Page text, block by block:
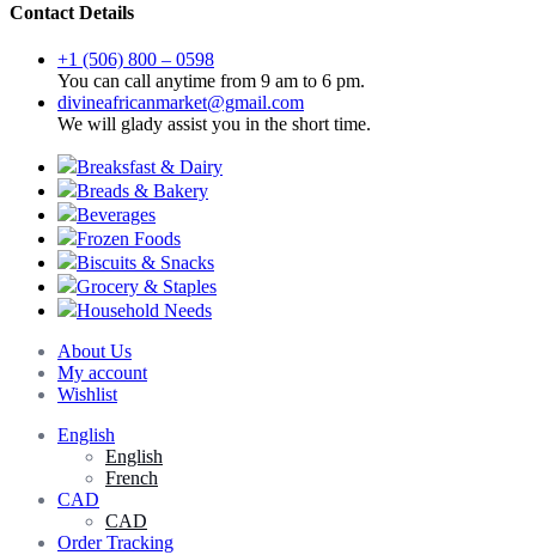
Contact Details
+1 (506) 800 – 0598
You can call anytime from 9 am to 6 pm.
divineafricanmarket@gmail.com
We will glady assist you in the short time.
Breaksfast & Dairy
Breads & Bakery
Beverages
Frozen Foods
Biscuits & Snacks
Grocery & Staples
Household Needs
About Us
My account
Wishlist
English
English
French
CAD
CAD
Order Tracking